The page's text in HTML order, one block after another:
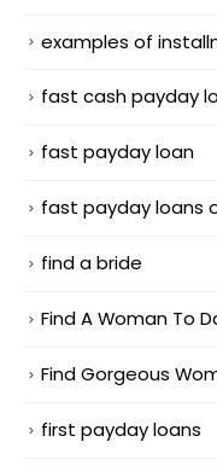
examples of
fast cash payday
fast payday loan
fast payday loans
find a bride
Find A Woman To
Find Gorgeous
first payday loans